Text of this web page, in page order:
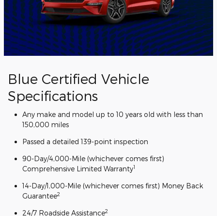
Blue Certified Vehicle
Specifications
Any make and model up to 10 years old with less than
150,000 miles
Passed a detailed 139-point inspection
90-Day/4,000-Mile (whichever comes first)
Comprehensive Limited Warranty1
14-Day/1,000-Mile (whichever comes first) Money Back
Guarantee2
24/7 Roadside Assistance2